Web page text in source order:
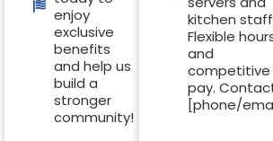
enjoy
exclusive
benefits
and help us
build a
stronger
community!
kitchen
Flexible
and
competitive
pay.
[phone/